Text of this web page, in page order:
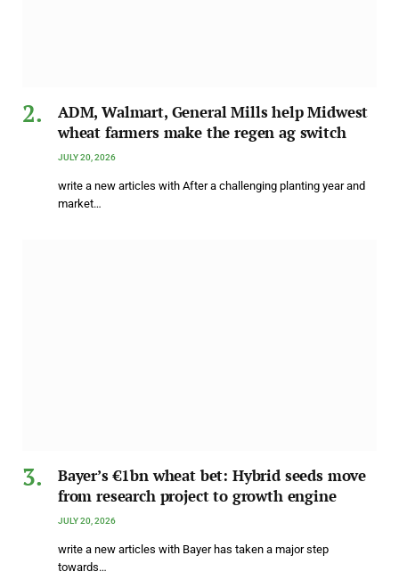
ADM, Walmart, General Mills help Midwest
wheat farmers make the regen ag switch
JULY 20, 2026
write a new articles with After a challenging planting year and
market…
Bayer’s €1bn wheat bet: Hybrid seeds move
from research project to growth engine
JULY 20, 2026
write a new articles with Bayer has taken a major step
towards…